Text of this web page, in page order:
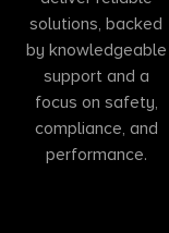
solutions, backed
by knowledgeable
support and a
focus on safety,
compliance, and
performance.